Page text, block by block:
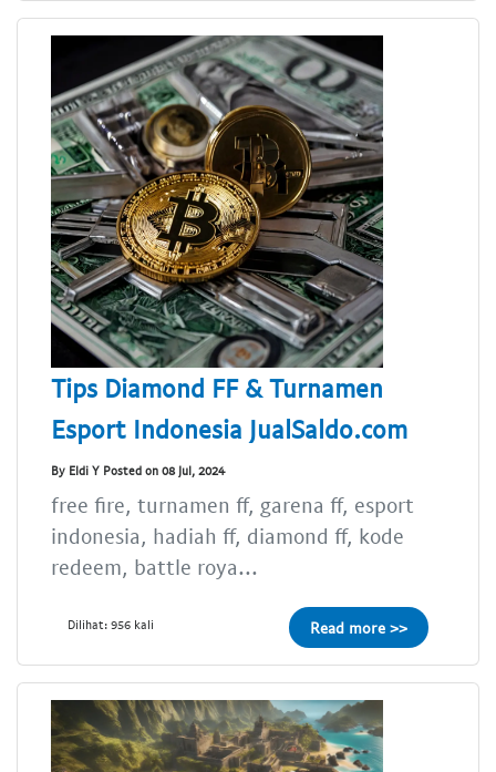
Tips Diamond FF & Turnamen
Esport Indonesia JualSaldo.com
By Eldi Y Posted on 08 Jul, 2024
free fire, turnamen ff, garena ff, esport
indonesia, hadiah ff, diamond ff, kode
redeem, battle roya...
Dilihat: 956 kali Read more >>